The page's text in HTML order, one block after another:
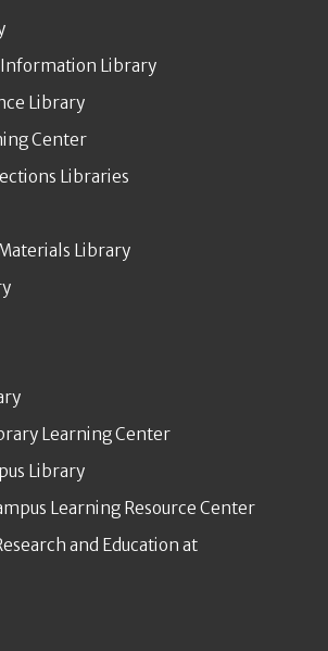
Information Library
Library
Center
Libraries
Library
Learning Center
Library
Learning Resource Center
and Education at